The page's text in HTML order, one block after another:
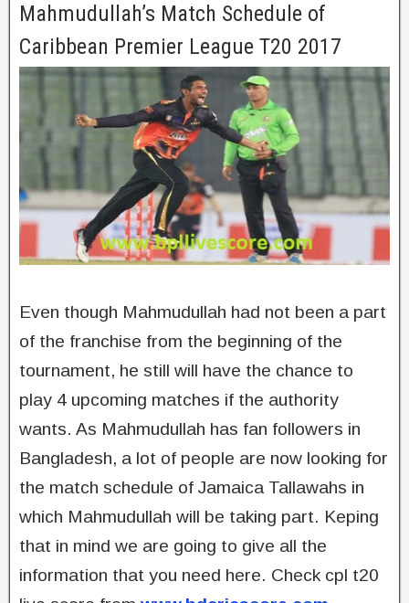
Mahmudullah’s Match Schedule of
Caribbean Premier League T20 2017
Even though Mahmudullah had not been a part
of the franchise from the beginning of the
tournament, he still will have the chance to
play 4 upcoming matches if the authority
wants. As Mahmudullah has fan followers in
Bangladesh, a lot of people are now looking for
the match schedule of Jamaica Tallawahs in
which Mahmudullah will be taking part. Keping
that in mind we are going to give all the
information that you need here. Check cpl t20